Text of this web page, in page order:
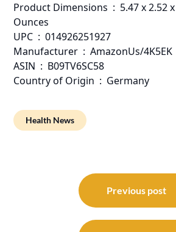
Product Dimensions ‏ : ‎ 5.47 x 2.52 x 4.68 inches; 7.23
Ounces
UPC ‏ : ‎ 014926251927
Manufacturer ‏ : ‎ AmazonUs/4K5EK
ASIN ‏ : ‎ B09TV6SC58
Country of Origin ‏ : ‎ Germany
Health News
navigation
Previous post